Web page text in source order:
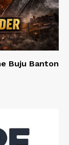
Buju Banton